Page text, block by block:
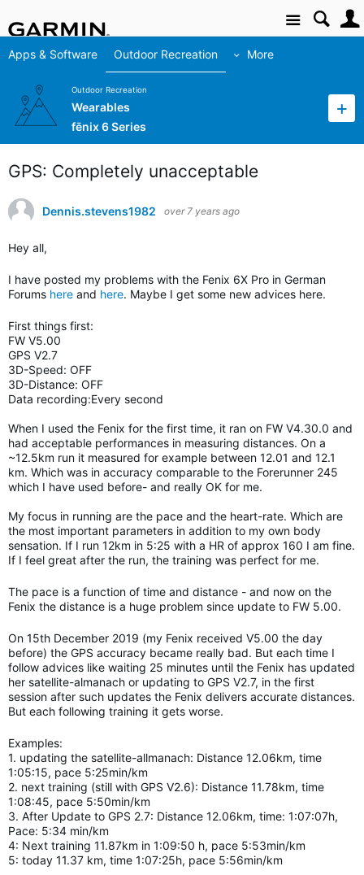
Site
Apps & Software Outdoor Recreation More
Outdoor Recreation
Wearables
fēnix 6 Series
GPS: Completely unacceptable
Dennis.stevens1982 over 7 years ago
Hey all,
I have posted my problems with the Fenix 6X Pro in German
Forums here and here. Maybe I get some new advices here.
First things first:
FW V5.00
GPS V2.7
3D-Speed: OFF
3D-Distance: OFF
Data recording:Every second
When I used the Fenix for the first time, it ran on FW V4.30.0 and
had acceptable performances in measuring distances. On a
~12.5km run it measured for example between 12.01 and 12.1
km. Which was in accuracy comparable to the Forerunner 245
which I have used before- and really OK for me.
My focus in running are the pace and the heart-rate. Which are
the most important parameters in addition to my own body
sensation. If I run 12km in 5:25 with a HR of approx 160 I am fine.
If I feel great after the run, the training was perfect for me.
The pace is a function of time and distance - and now on the
Fenix the distance is a huge problem since update to FW 5.00.
On 15th December 2019 (my Fenix received V5.00 the day
before) the GPS accuracy became really bad. But each time I
follow advices like waiting 25 minutes until the Fenix has updated
her satellite-almanach or updating to GPS V2.7, in the first
session after such updates the Fenix delivers accurate distances.
But each following training it gets worse.
Examples:
1. updating the satellite-allmanach: Distance 12.06km, time
1:05:15, pace 5:25min/km
2. next training (still with GPS V2.6): Distance 11.78km, time
1:08:45, pace 5:50min/km
3. After Update to GPS 2.7: Distance 12.06km, time: 1:07:07h,
Pace: 5:34 min/km
4: Next training 11.87km in 1:09:50 h, pace 5:53min/km
5: today 11.37 km, time 1:07:25h, pace 5:56min/km